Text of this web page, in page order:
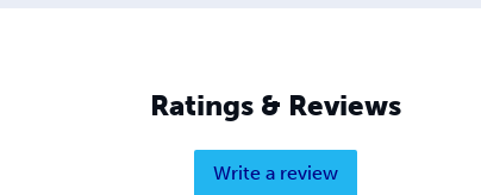
Ratings & Reviews
Write a review